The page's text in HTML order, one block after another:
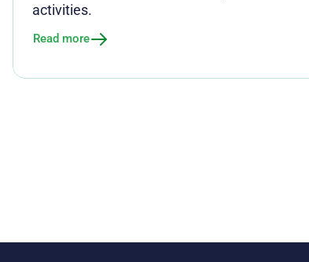
activities.
Read more